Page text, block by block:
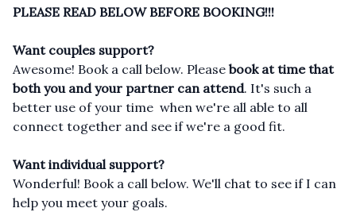
PLEASE READ BELOW BEFORE BOOKING!!!
Want couples support?
Awesome! Book a call below. Please book at time that
both you and your partner can attend. It's such a
better use of your time when we're all able to all
connect together and see if we're a good fit.
Want individual support?
Wonderful! Book a call below. We'll chat to see if I can
help you meet your goals.